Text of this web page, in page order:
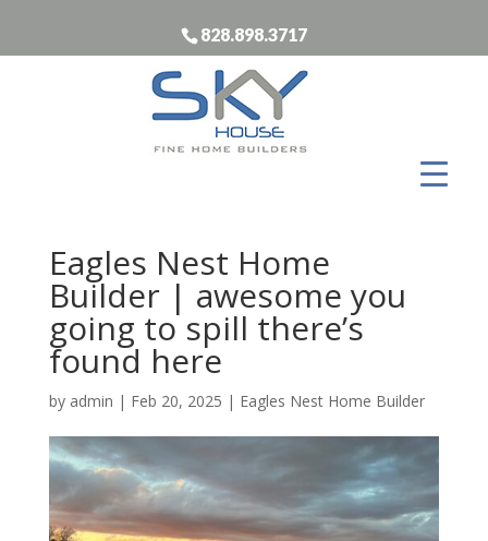
828.898.3717
Eagles Nest Home
Builder | awesome you
going to spill there’s
found here
by admin | Feb 20, 2025 | Eagles Nest Home Builder